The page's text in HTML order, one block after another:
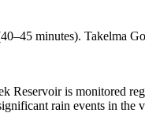
minutes). Takelma
is monitored
rain events in the